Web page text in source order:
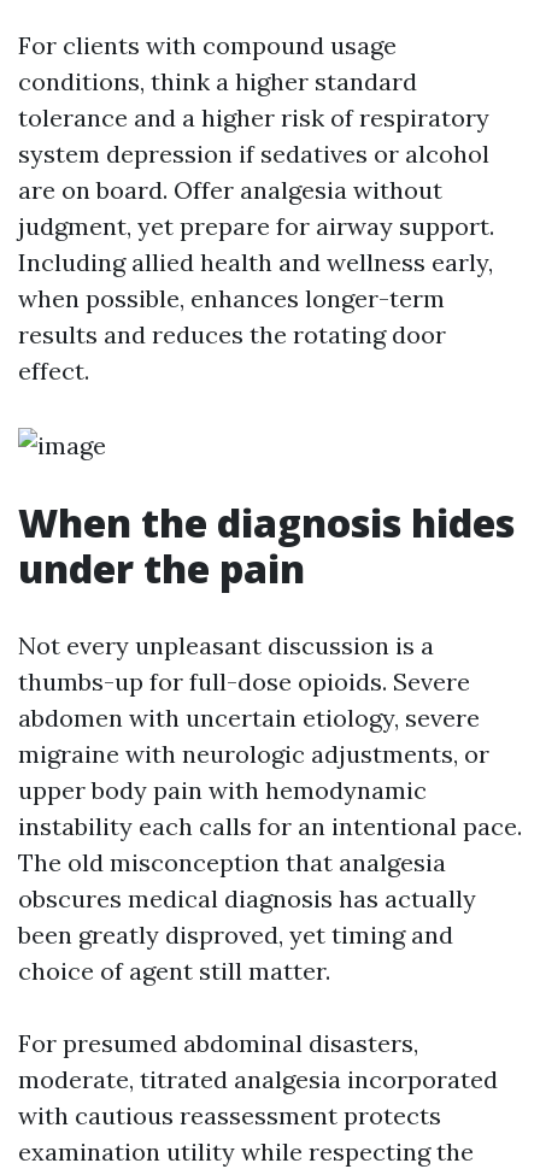
For clients with compound usage
conditions, think a higher standard
tolerance and a higher risk of respiratory
system depression if sedatives or alcohol
are on board. Offer analgesia without
judgment, yet prepare for airway support.
Including allied health and wellness early,
when possible, enhances longer-term
results and reduces the rotating door
effect.
When the diagnosis hides
under the pain
Not every unpleasant discussion is a
thumbs-up for full-dose opioids. Severe
abdomen with uncertain etiology, severe
migraine with neurologic adjustments, or
upper body pain with hemodynamic
instability each calls for an intentional pace.
The old misconception that analgesia
obscures medical diagnosis has actually
been greatly disproved, yet timing and
choice of agent still matter.
For presumed abdominal disasters,
moderate, titrated analgesia incorporated
with cautious reassessment protects
examination utility while respecting the